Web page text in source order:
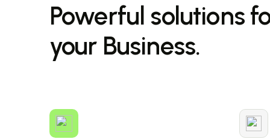
Powerful solutions
your Business.